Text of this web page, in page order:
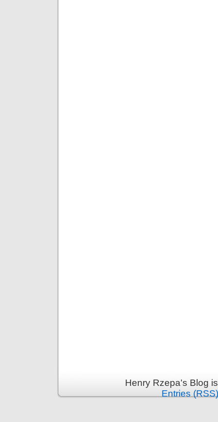
Henry Rzepa's Blog
Entries (RSS)